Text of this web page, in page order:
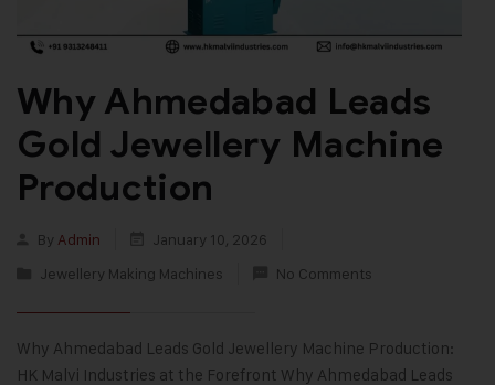
Why Ahmedabad Leads
Gold Jewellery Machine
Production
By Admin
January 10, 2026
Jewellery Making Machines
No Comments
Why Ahmedabad Leads Gold Jewellery Machine Production:
HK Malvi Industries at the Forefront Why Ahmedabad Leads